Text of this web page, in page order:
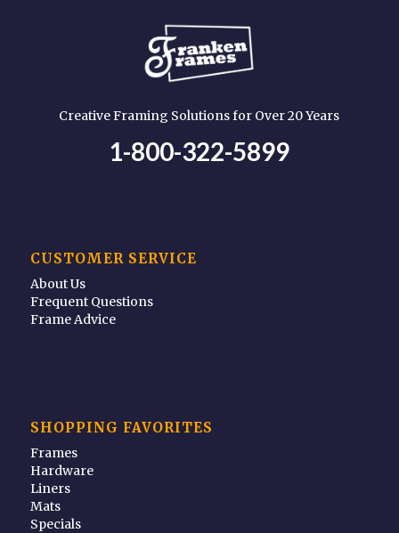
Creative Framing Solutions for Over 20 Years
1-800-322-5899
CUSTOMER SERVICE
About Us
Frequent Questions
Frame Advice
SHOPPING FAVORITES
Frames
Hardware
Liners
Mats
Specials